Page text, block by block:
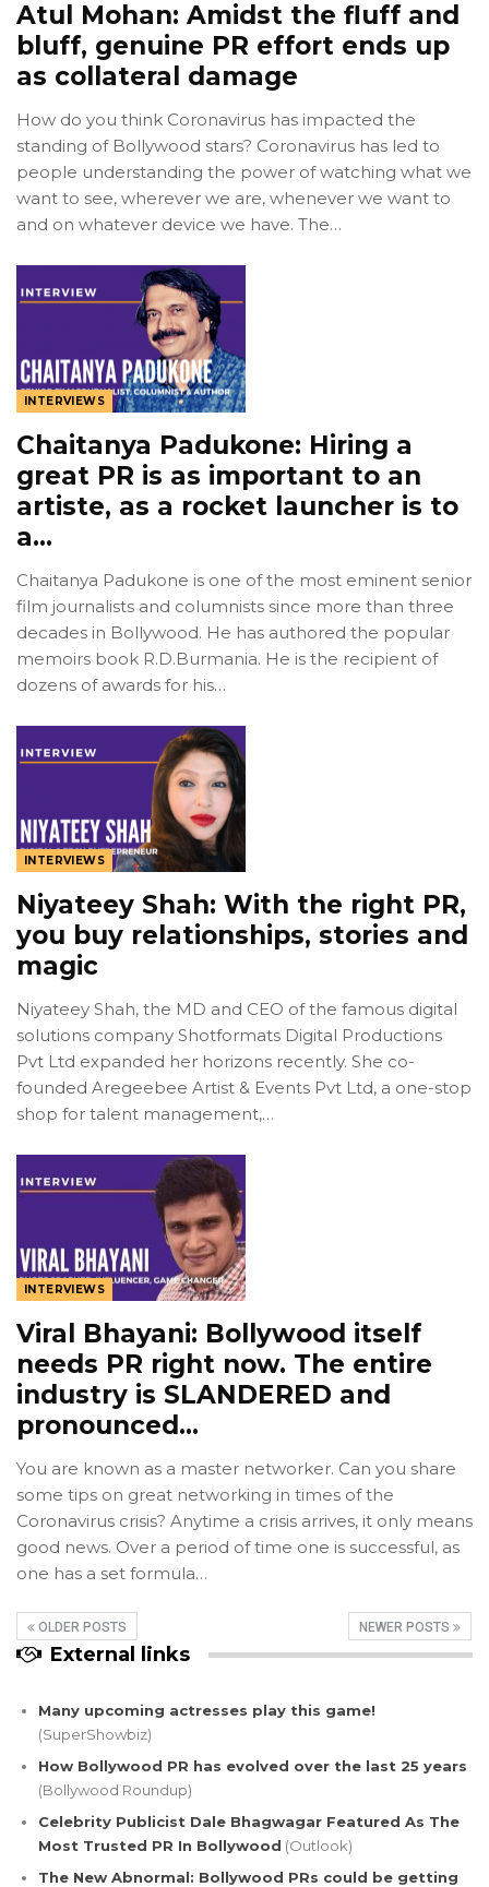
Atul Mohan: Amidst the fluff and
bluff, genuine PR effort ends up
as collateral damage
How do you think Coronavirus has impacted the
standing of Bollywood stars? Coronavirus has led to
people understanding the power of watching what we
want to see, wherever we are, whenever we want to
and on whatever device we have. The…
INTERVIEWS
Chaitanya Padukone: Hiring a
great PR is as important to an
artiste, as a rocket launcher is to
a…
Chaitanya Padukone is one of the most eminent senior
film journalists and columnists since more than three
decades in Bollywood. He has authored the popular
memoirs book R.D.Burmania. He is the recipient of
dozens of awards for his…
INTERVIEWS
Niyateey Shah: With the right PR,
you buy relationships, stories and
magic
Niyateey Shah, the MD and CEO of the famous digital
solutions company Shotformats Digital Productions
Pvt Ltd expanded her horizons recently. She co-
founded Aregeebee Artist & Events Pvt Ltd, a one-stop
shop for talent management,…
INTERVIEWS
Viral Bhayani: Bollywood itself
needs PR right now. The entire
industry is SLANDERED and
pronounced…
You are known as a master networker. Can you share
some tips on great networking in times of the
Coronavirus crisis? Anytime a crisis arrives, it only means
good news. Over a period of time one is successful, as
one has a set formula…
OLDER POSTS NEWER POSTS
External links
Many upcoming actresses play this game!
(SuperShowbiz)
How Bollywood PR has evolved over the last 25 years
(Bollywood Roundup)
Celebrity Publicist Dale Bhagwagar Featured As The
Most Trusted PR In Bollywood (Outlook)
The New Abnormal: Bollywood PRs could be getting